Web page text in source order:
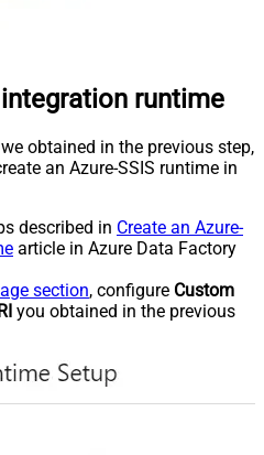
runtime
obtained in the previous step,
an Azure-SSIS runtime in
described in Create an Azure-
article in Azure Data Factory
section, configure Custom
you obtained in the previous